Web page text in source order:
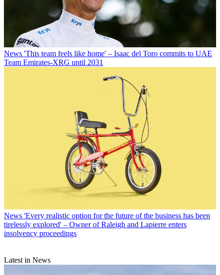
News 'This team feels like home' – Isaac del Toro commits to UAE
Team Emirates-XRG until 2031
News 'Every realistic option for the future of the business has been
tirelessly explored' – Owner of Raleigh and Lapierre enters
insolvency proceedings
Latest in News